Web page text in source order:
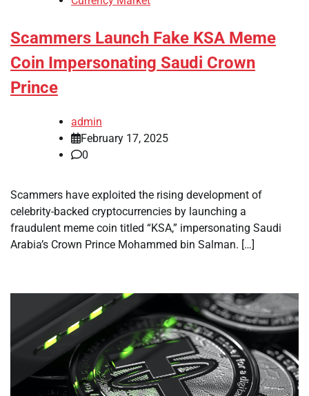
Scammers Launch Fake KSA Meme
Coin Impersonating Saudi Crown
Prince
admin
February 17, 2025
0
Scammers have exploited the rising development of
celebrity-backed cryptocurrencies by launching a
fraudulent meme coin titled “KSA,” impersonating Saudi
Arabia’s Crown Prince Mohammed bin Salman. […]